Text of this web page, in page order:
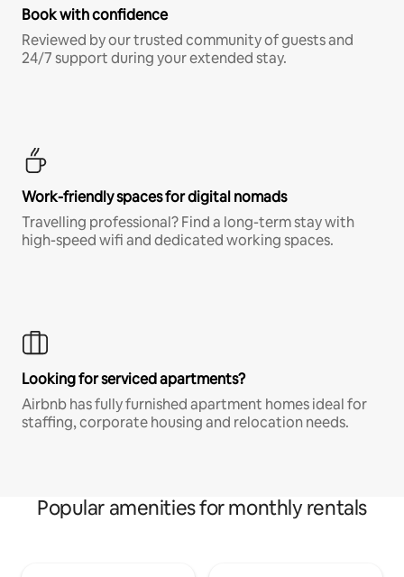
Book with confidence
Reviewed by our trusted community of guests and
24/7 support during your extended stay.
Work-friendly spaces for digital nomads
Travelling professional? Find a long-term stay with
high-speed wifi and dedicated working spaces.
Looking for serviced apartments?
Airbnb has fully furnished apartment homes ideal for
staffing, corporate housing and relocation needs.
Popular amenities for monthly rentals